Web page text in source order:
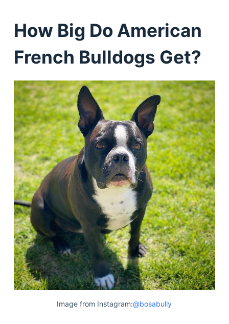
How Big Do American
French Bulldogs Get?
Image from Instagram:@bosabully